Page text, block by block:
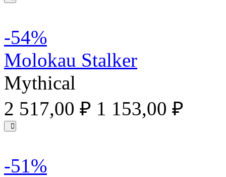
-54%
Molokau Stalker
Mythical
2 517,00 ₽ 1 153,00 ₽
-51%